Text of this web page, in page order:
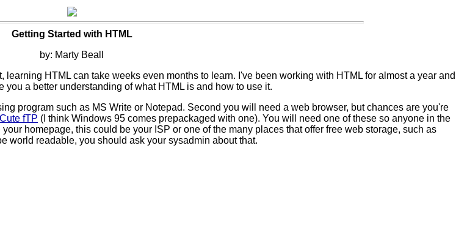
Getting Started with HTML
by: Marty Beall
HTML can take weeks even months to learn. I've been working with HTML for almost a year and
a better understanding of what HTML is and how to use it.
program such as MS Write or Notepad. Second you will need a web browser, but chances are you're
Cute fTP (I think Windows 95 comes prepackaged with one). You will need one of these so anyone in the
homepage, this could be your ISP or one of the many places that offer free web storage, such as
world readable, you should ask your sysadmin about that.